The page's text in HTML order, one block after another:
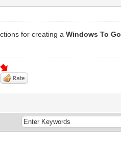
for creating aWindows To Go